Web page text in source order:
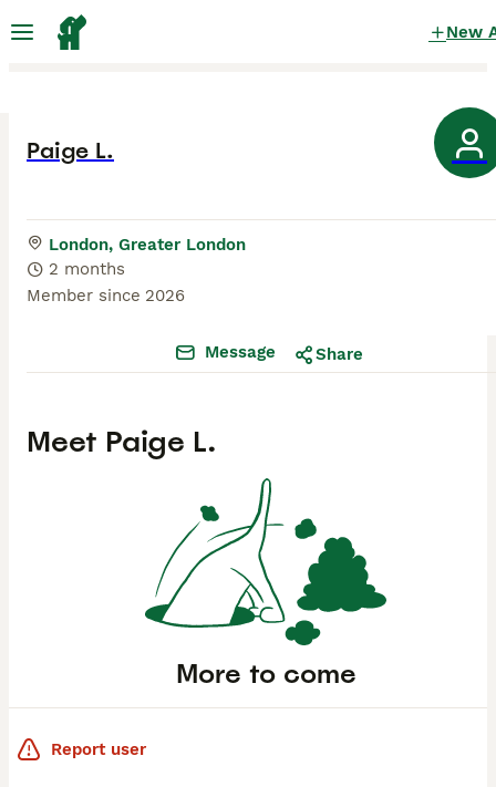
New
Paige L.
London, Greater London
2 months
Member since 2026
Meet Paige L.
Message Share
More to come
Report user